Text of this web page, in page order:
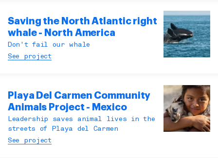
Saving the North Atlantic right
whale - North America
Don't fail our whale
See project
Playa Del Carmen Community
Animals Project - Mexico
Leadership saves animal lives in the
streets of Playa del Carmen
See project